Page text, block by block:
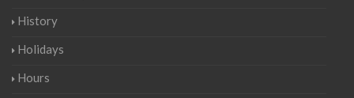
History
Holidays
Hours